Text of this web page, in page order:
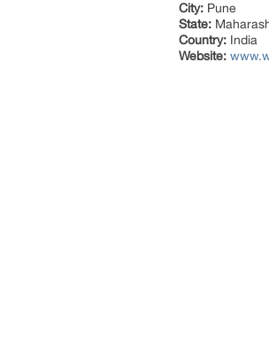
City: Pune
State:
Country: India
Website: